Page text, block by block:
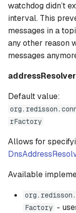
watchdog didn’t
interval. This
messages in a
any other reason
messages
Default value:
rFactory
Allows for
Available
Factory -